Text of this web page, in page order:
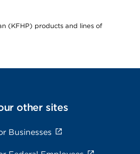
(KFHP) products and lines of
other sites
Businesses